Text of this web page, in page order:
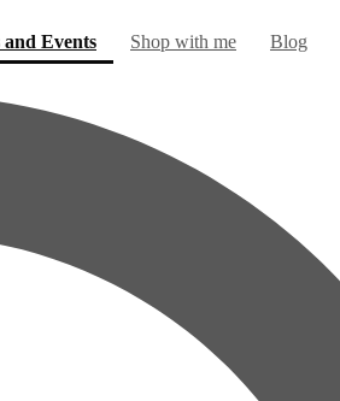
and Events(current)Shop with me Blog